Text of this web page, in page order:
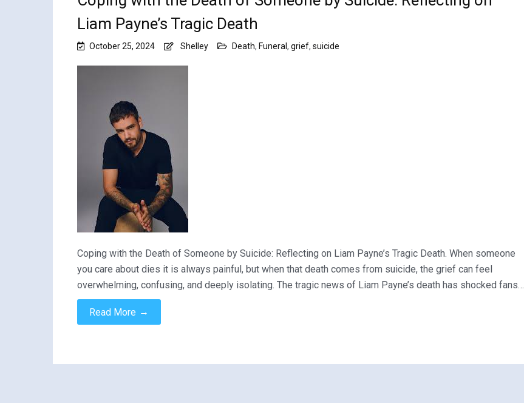
Liam Payne’s Tragic Death
October 25, 2024 Shelley Death, Funeral , grief, suicide
Coping with the Death of Someone by Suicide: Reflecting on Liam Payne’s Tragic Death. When someone
you care about dies it is always painful, but when that death comes from suicide, the grief can feel
overwhelming, confusing, and deeply isolating. The tragic news of Liam Payne’s death has shocked fans…
Read More →